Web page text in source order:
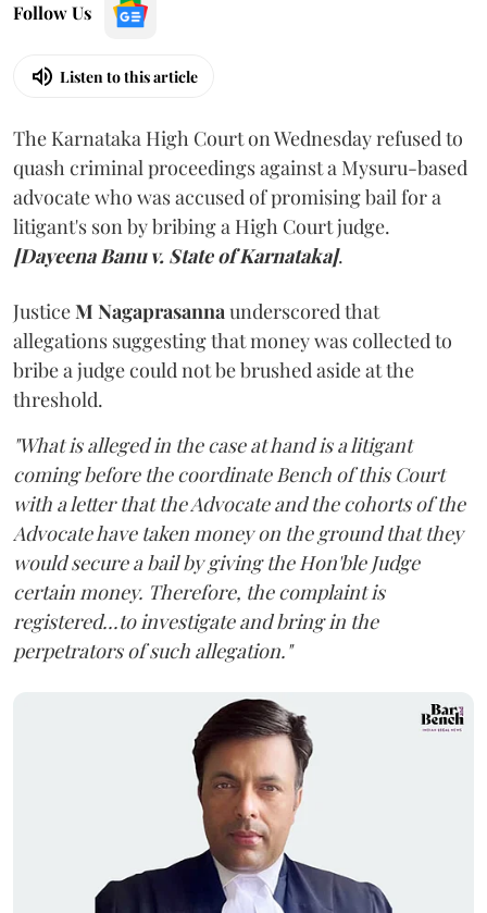
Follow Us
Listen to this article
The Karnataka High Court on Wednesday refused to
quash criminal proceedings against a Mysuru-based
advocate who was accused of promising bail for a
litigant's son by bribing a High Court judge.
[Dayeena Banu v. State of Karnataka].
JusticeM Nagaprasannaunderscored that
allegations suggesting that money was collected to
bribe a judge could not be brushed aside at the
threshold.
"What is alleged in the case at hand is a litigant
coming before the coordinate Bench of this Court
with a letter that the Advocate and the cohorts of the
Advocate have taken money on the ground that they
would secure a bail by giving the Hon'ble Judge
certain money. Therefore, the complaint is
registered...to investigate and bring in the
perpetrators of such allegation."